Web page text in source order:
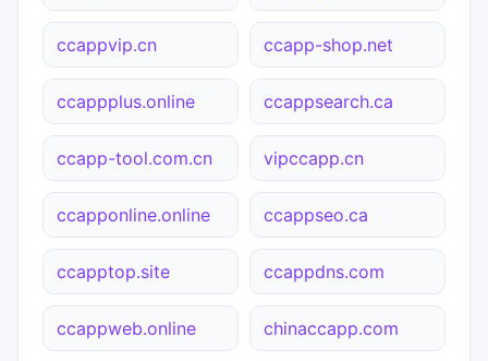
ccappvip.cn ccapp-shop.net
ccappplus.online ccappsearch.ca
ccapp-tool.com.cn vipccapp.cn
ccapponline.online ccappseo.ca
ccapptop.site ccappdns.com
ccappweb.online chinaccapp.com